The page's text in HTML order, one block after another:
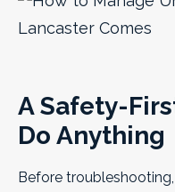
A Safety-
Do Anything
Before